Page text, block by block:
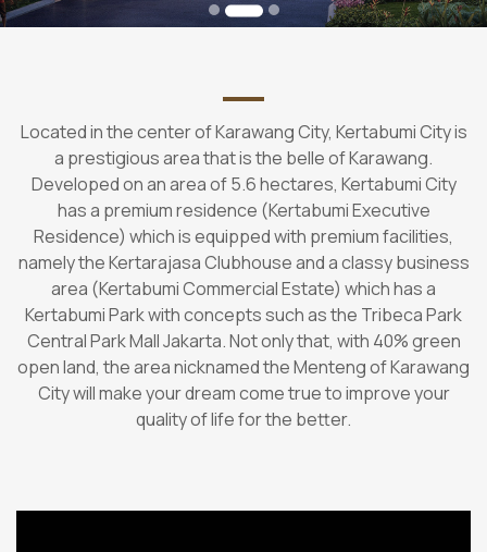
Located in the center of Karawang City, Kertabumi City is
a prestigious area that is the belle of Karawang.
Developed on an area of 5.6 hectares, Kertabumi City
has a premium residence (Kertabumi Executive
Residence) which is equipped with premium facilities,
namely the Kertarajasa Clubhouse and a classy business
area (Kertabumi Commercial Estate) which has a
Kertabumi Park with concepts such as the Tribeca Park
Central Park Mall Jakarta. Not only that, with 40% green
open land, the area nicknamed the Menteng of Karawang
City will make your dream come true to improve your
quality of life for the better.